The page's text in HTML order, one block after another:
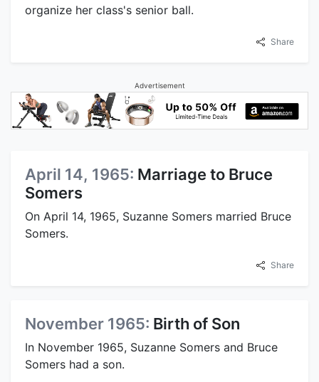
organize her class's senior ball.
Share
Advertisement
April 14, 1965: Marriage to Bruce
Somers
On April 14, 1965, Suzanne Somers married Bruce
Somers.
Share
November 1965: Birth of Son
In November 1965, Suzanne Somers and Bruce
Somers had a son.